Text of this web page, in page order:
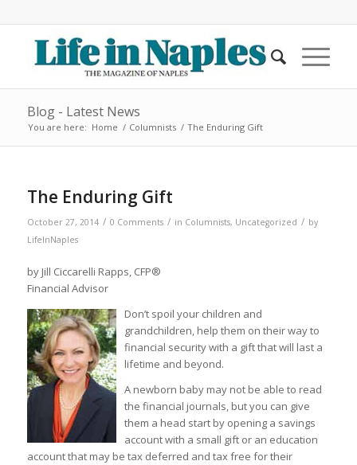
Blog - Latest News
You are here: Home / Columnists / The Enduring Gift
The Enduring Gift
October 27, 2014 / 0 Comments / in Columnists, Uncategorized / by
LifeInNaples
by Jill Ciccarelli Rapps, CFP®
Financial Advisor
Don’t spoil your children and
grandchildren, help them on their way to
financial security with a gift that will last a
lifetime and beyond.
A newborn baby may not be able to read
the financial journals, but you can give
them a head start by opening a savings
account with a small gift or an education
account that may be tax deferred and tax free for their